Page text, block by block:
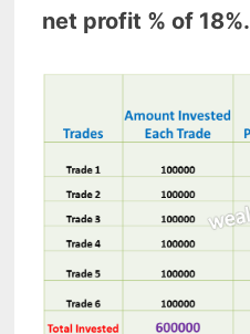
net profit % of 18%.